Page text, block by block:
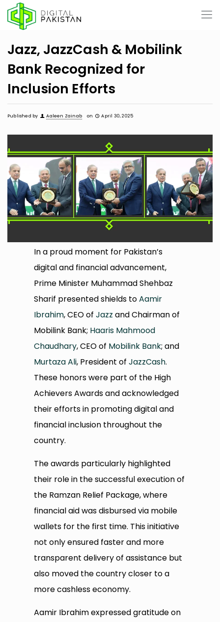
Jazz, JazzCash & Mobilink
Bank Recognized for
Inclusion Efforts
Published by Aaleen Zainab on April 30, 2025
In a proud moment for Pakistan’s
digital and financial advancement,
Prime Minister Muhammad Shehbaz
Sharif presented shields toAamir
Ibrahim, CEO ofJazz and Chairman of
Mobilink Bank; Haaris Mahmood
Chaudhary, CEO of Mobilink Bank; and
Murtaza Ali, President ofJazzCash.
These honors were part of the High
Achievers Awards and acknowledged
their efforts in promoting digital and
financial inclusion throughout the
country.
The awards particularly highlighted
their role in the successful execution of
the Ramzan Relief Package, where
financial aid was disbursed via mobile
wallets for the first time. This initiative
not only ensured faster and more
transparent delivery of assistance but
also moved the country closer to a
more cashless economy.
Aamir Ibrahim expressed gratitude on